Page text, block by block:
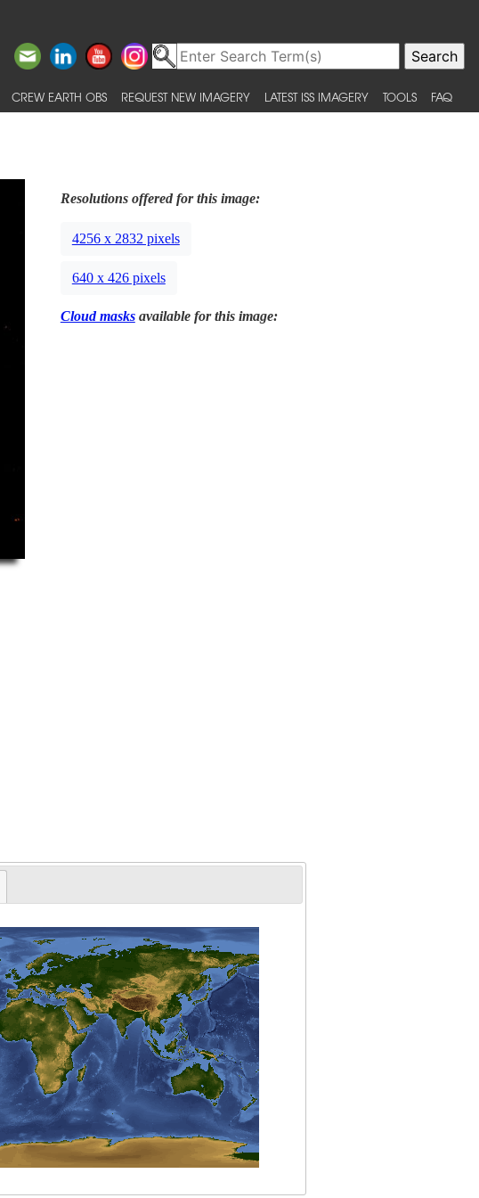
CREW EARTH OBS REQUEST NEW IMAGERY LATEST ISS IMAGERY TOOLS FAQ
Resolutions offered for this image:
4256 x 2832 pixels
640 x 426 pixels
Cloud masksavailable for this image: